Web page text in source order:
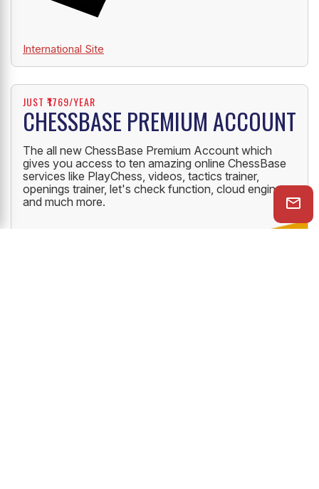
International Site
JUST ₹1769/YEAR
CHESSBASE PREMIUM ACCOUNT
The all new ChessBase Premium Account which
gives you access to ten amazing online ChessBase
services like PlayChess, videos, tactics trainer,
openings trainer, let's check function, cloud engine
and much more.